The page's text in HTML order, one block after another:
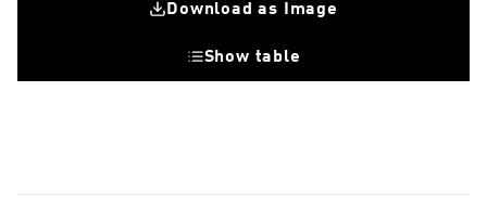
Download as Image
Show table